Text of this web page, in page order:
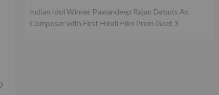
Indian Idol Winner Pawandeep Rajan Debuts As
Composer with First Hindi Film Prem Geet 3